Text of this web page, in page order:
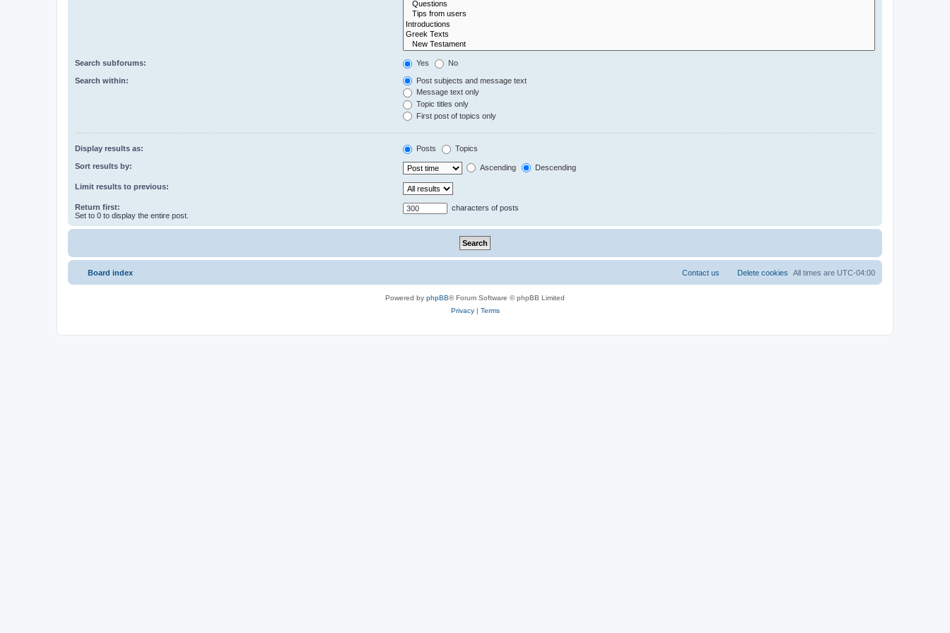
Search subforums: Yes No
Search within:
Post subjects and message text
Message text only
Topic titles only
First post of topics only
Display results as: Posts Topics
Sort results by: Ascending Descending
Limit results to previous:
Return first:
Set to 0 to display the entire post.
characters of posts
Board index All times are UTC-04:00
Delete cookies
Contact us
Powered by phpBB® Forum Software © phpBB Limited
Privacy| Terms